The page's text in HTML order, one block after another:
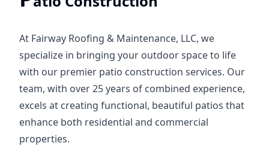
At Fairway Roofing & Maintenance, LLC, we
specialize in bringing your outdoor space to life
with our premier patio construction services. Our
team, with over 25 years of combined experience,
excels at creating functional, beautiful patios that
enhance both residential and commercial
properties.